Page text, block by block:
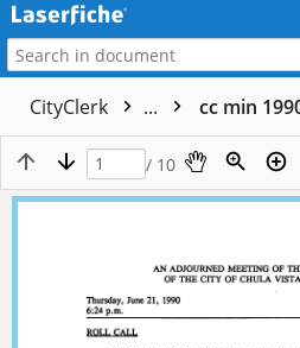
CityClerk ... cc min
/ 10